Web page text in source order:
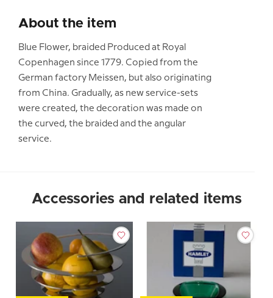
About the item
Blue Flower, braided Produced at Royal
Copenhagen since 1779. Copied from the
German factory Meissen, but also originating
from China. Gradually, as new service-sets
were created, the decoration was made on
the curved, the braided and the angular
service.
Accessories and related items